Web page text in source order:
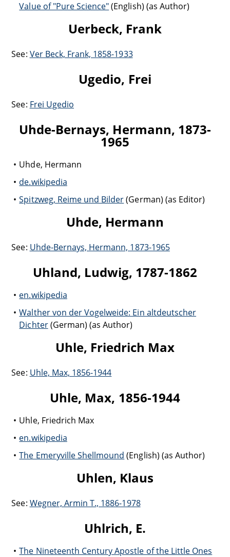
Value of "Pure Science"(English) (as Author)
Uerbeck, Frank
See: Ver Beck, Frank, 1858-1933
Ugedio, Frei
See: Frei Ugedio
Uhde-Bernays, Hermann, 1873-
1965
Uhde, Hermann
de.wikipedia
Spitzweg, Reime und Bilder(German) (as Editor)
Uhde, Hermann
See: Uhde-Bernays, Hermann, 1873-1965
Uhland, Ludwig, 1787-1862
en.wikipedia
Walther von der Vogelweide: Ein altdeutscher
Dichter(German) (as Author)
Uhle, Friedrich Max
See: Uhle, Max, 1856-1944
Uhle, Max, 1856-1944
Uhle, Friedrich Max
en.wikipedia
The Emeryville Shellmound (English) (as Author)
Uhlen, Klaus
See: Wegner, Armin T., 1886-1978
Uhlrich, E.
The Nineteenth Century Apostle of the Little Ones